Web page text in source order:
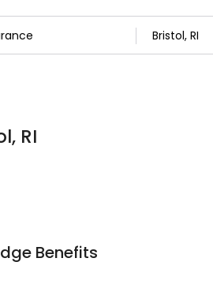
RI
Benefits